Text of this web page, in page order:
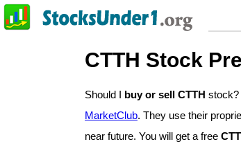
CTTH Stock
Should I buy or sell CTTH stock?
MarketClub. They use their
near future. You will get a free